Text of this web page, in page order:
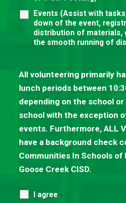
Events (Assist with
down of the event,
distribution of materials,
the smooth running of
All volunteering primarily
lunch periods between
depending on the school
school with the exception
events. Furthermore, ALL
have a background check
Communities In Schools of
Goose Creek CISD.
I agree *